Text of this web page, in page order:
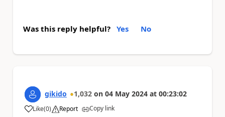
Was this reply helpful? Yes No
gikido 1,032 on 04 May 2024 at 00:23:02
Like
a (0) Report Copy link